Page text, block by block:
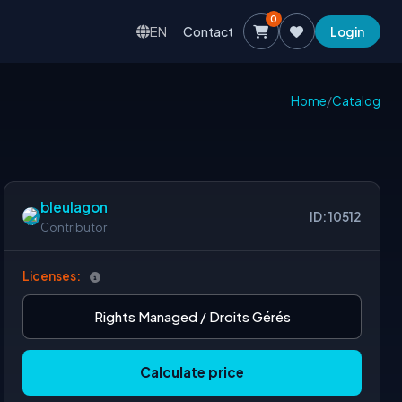
EN Contact
0
Login
Home/Catalog
bleulagon
Contributor
ID: 10512
Licenses:
Rights Managed / Droits Gérés
Calculate price